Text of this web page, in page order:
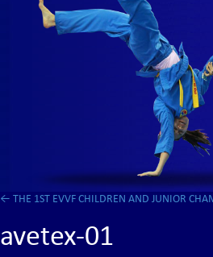
← THE 1ST EVVF CHILDREN AND JUNIOR
avetex-01